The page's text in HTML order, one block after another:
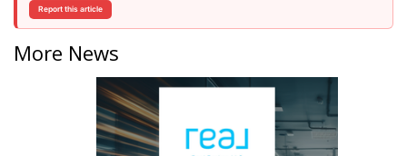
Report this article
More News